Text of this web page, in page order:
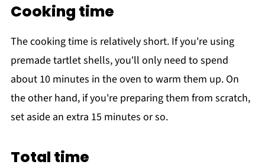
Cooking time
The cooking time is relatively short. If you're using
premade tartlet shells, you'll only need to spend
about 10 minutes in the oven to warm them up. On
the other hand, if you're preparing them from scratch,
set aside an extra 15 minutes or so.
Total time